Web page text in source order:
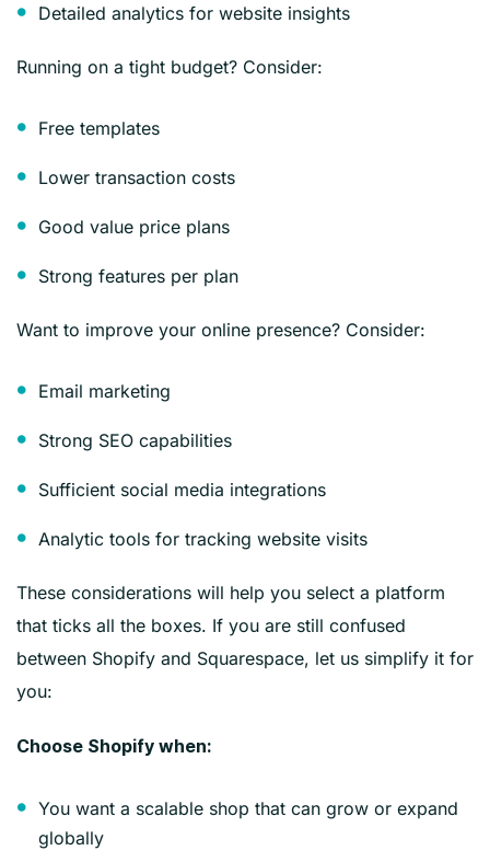
Detailed analytics for website insights
Running on a tight budget? Consider:
Free templates
Lower transaction costs
Good value price plans
Strong features per plan
Want to improve your online presence? Consider:
Email marketing
Strong SEO capabilities
Sufficient social media integrations
Analytic tools for tracking website visits
These considerations will help you select a platform
that ticks all the boxes. If you are still confused
between Shopify and Squarespace, let us simplify it for
you:
Choose Shopify when:
You want a scalable shop that can grow or expand
globally